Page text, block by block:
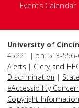
Events Calendar
University of
45221 | ph: 513-556-
Alerts | Clery and
Discrimination |
eAccessibility Concern
Copyright Information